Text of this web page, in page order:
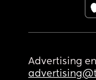
Advertising